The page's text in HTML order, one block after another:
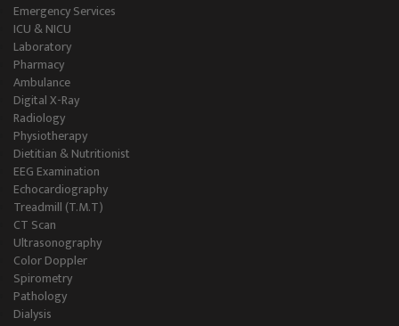
Emergency Services
ICU & NICU
Laboratory
Pharmacy
Ambulance
Digital X-Ray
Radiology
Physiotherapy
Dietitian & Nutritionist
EEG Examination
Echocardiography
Treadmill (T.M.T)
CT Scan
Ultrasonography
Color Doppler
Spirometry
Pathology
Dialysis